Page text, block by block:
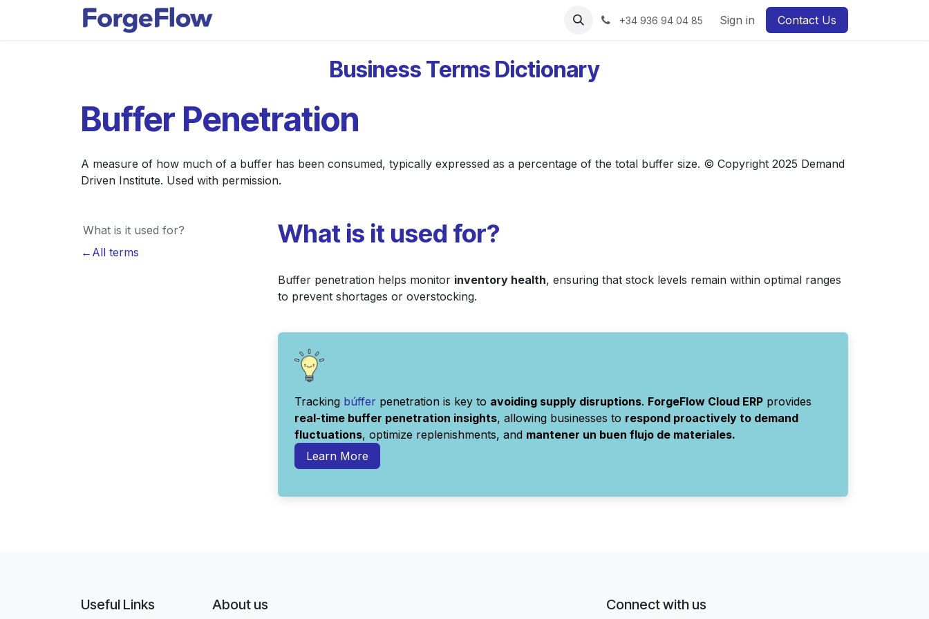
+34 936 94 04 85 Sign in Contact Us
Business Terms Dictionary
Buffer Penetration
A measure of how much of a buffer has been consumed, typically expressed as a percentage of the total buffer size. © Copyright 2025 Demand
Driven Institute. Used with permission.
What is it used for?
←All terms
What is it used for?
Buffer penetration helps monitor inventory health, ensuring that stock levels remain within optimal ranges
to prevent shortages or overstocking.
Tracking búffer penetration is key to avoiding supply disruptions. ForgeFlow Cloud ERP provides
real-time buffer penetration insights, allowing businesses to respond proactively to demand
fluctuations, optimize replenishments, and mantener un buen flujo de materiales.
Learn More
Useful Links About us Connect with us